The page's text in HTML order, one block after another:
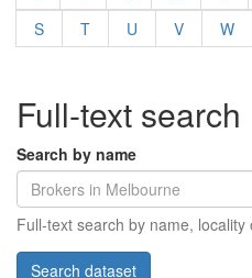
S
T U V W
Full-text search
Search by name
Full-text search by name, locality